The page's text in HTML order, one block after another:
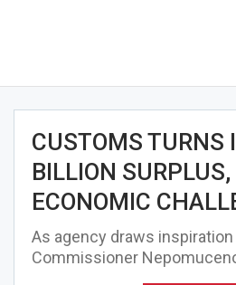
CUSTOMS TURNS
BILLION SURPLUS,
ECONOMIC
As agency draws
Commissioner